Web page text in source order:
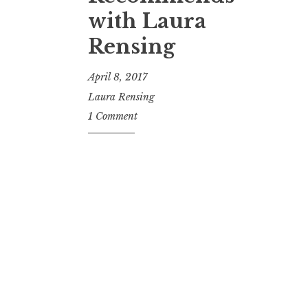
with Laura
Rensing
April 8, 2017
Laura Rensing
1 Comment